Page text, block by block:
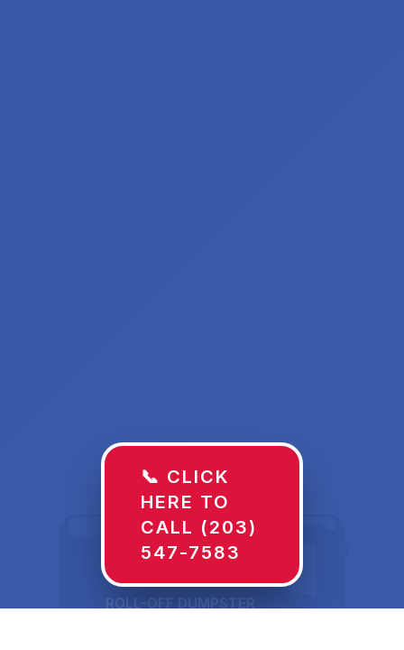
ROLL-OFF DUMPSTER
📞 CLICK
HERE TO
CALL (203)
547-7583